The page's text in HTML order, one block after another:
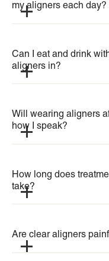
my aligners each day?
Can I eat and drink
aligners in?
Will wearing aligners
how I speak?
How long does
take?
Are clear aligners